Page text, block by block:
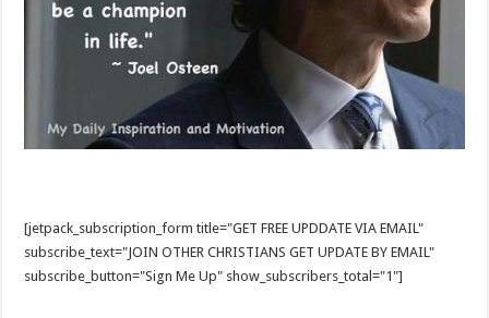
[jetpack_subscription_form title="GET FREE UPDDATE VIA EMAIL"
subscribe_text="JOIN OTHER CHRISTIANS GET UPDATE BY EMAIL"
subscribe_button="Sign Me Up" show_subscribers_total="1"]